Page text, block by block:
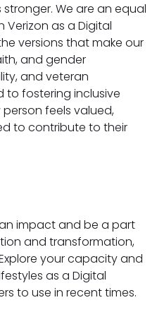
stronger. We are an equal
Verizon as a Digital
versions that make our
and gender
and veteran
to fostering inclusive
feels valued,
to contribute to their
impact and be a part
and transformation,
your capacity and
as a Digital
to use in recent times.